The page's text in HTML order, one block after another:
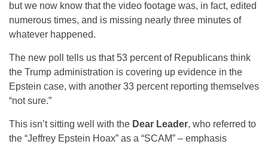
but we now know that the video footage was, in fact, edited
numerous times, and is missing nearly three minutes of
whatever happened.
The new poll tells us that 53 percent of Republicans think
the Trump administration is covering up evidence in the
Epstein case, with another 33 percent reporting themselves
“not sure.”
This isn’t sitting well with the Dear Leader, who referred to
the “Jeffrey Epstein Hoax” as a “SCAM” – emphasis